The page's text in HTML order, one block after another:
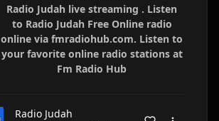
Radio Judah live streaming . Listen
to Radio Judah Free Online radio
online via fmradiohub.com. Listen to
your favorite online radio stations at
Fm Radio Hub
Radio Judah